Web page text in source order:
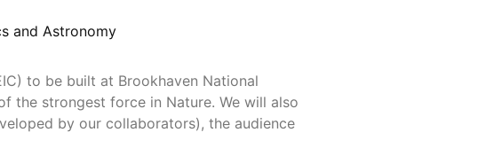
and Astronomy
to be built at Brookhaven National
the strongest force in Nature. We will also
by our collaborators), the audience